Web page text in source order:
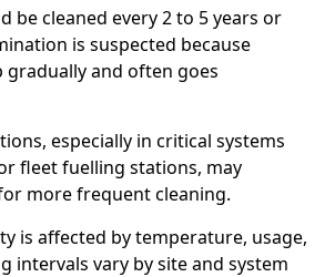
be cleaned every 2 to 5 years or
is suspected because
gradually and often goes
especially in critical systems
fleet fuelling stations, may
more frequent cleaning.
is affected by temperature, usage,
intervals vary by site and system